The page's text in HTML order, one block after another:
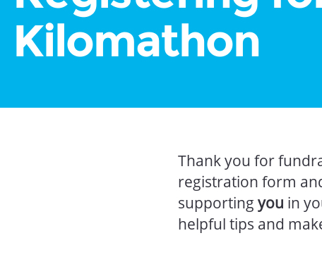
Kilomathon
Thank you for
registration form
supporting you in
helpful tips and